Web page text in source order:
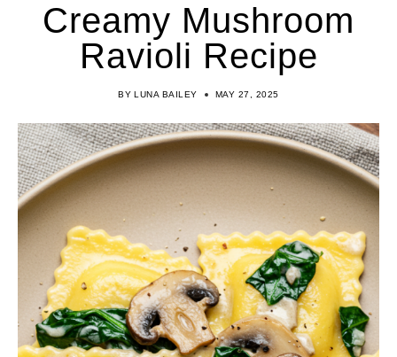
Creamy Mushroom
Ravioli Recipe
BY LUNA BAILEY MAY 27, 2025